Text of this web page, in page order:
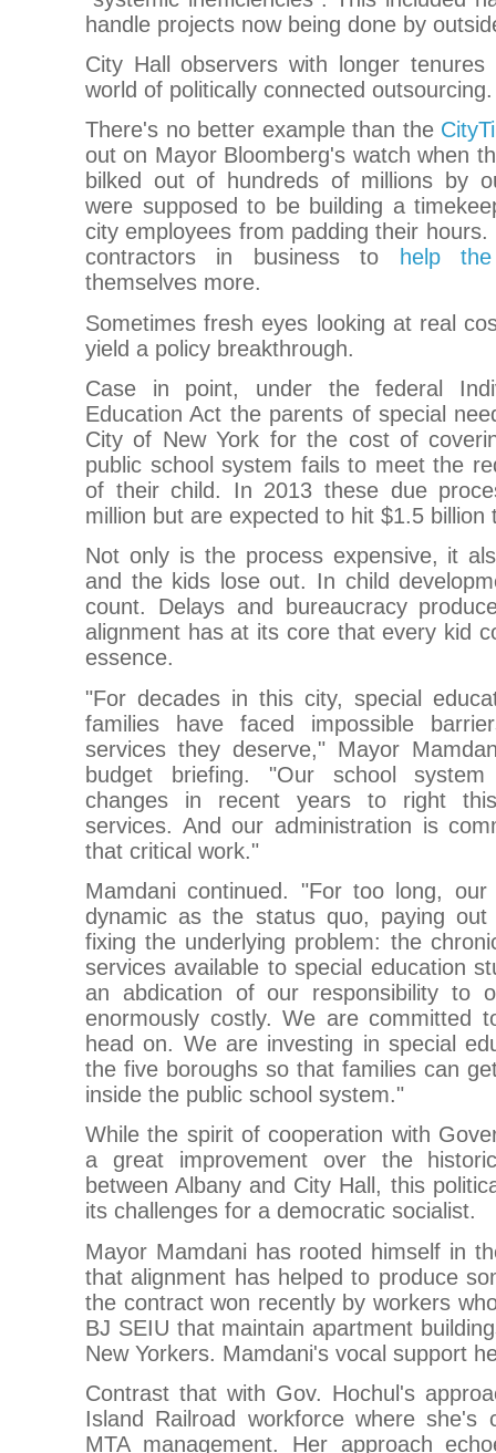
handle projects now being done by
City Hall observers with longer
world of politically connected outsourcing.
There's no better example than the
out on Mayor Bloomberg's watch when
bilked out of hundreds of millions by
were supposed to be building a
city employees from padding their
contractors in business to
help
themselves more.
Sometimes fresh eyes looking at real
yield a policy breakthrough.
Case in point, under the federal
Education Act the parents of special
City of New York for the cost of
public school system fails to meet the
of their child. In 2013 these due
million but are expected to hit $1.5 billion
Not only is the process expensive, it
and the kids lose out. In child
count. Delays and bureaucracy
alignment has at its core that every kid
essence.
"For decades in this city, special
families have faced impossible
services they deserve," Mayor
budget briefing. "Our school
changes in recent years to right
services. And our administration is
that critical work."
Mamdani continued. "For too long,
dynamic as the status quo, paying
fixing the underlying problem: the
services available to special education
an abdication of our responsibility to
enormously costly. We are committed
head on. We are investing in special
the five boroughs so that families can
inside the public school system."
While the spirit of cooperation with
a great improvement over the
between Albany and City Hall, this
its challenges for a democratic socialist.
Mayor Mamdani has rooted himself in
that alignment has helped to produce
the contract won recently by workers
BJ SEIU that maintain apartment
New Yorkers. Mamdani's vocal support
Contrast that with Gov. Hochul's
Island Railroad workforce where she's
MTA management. Her approach